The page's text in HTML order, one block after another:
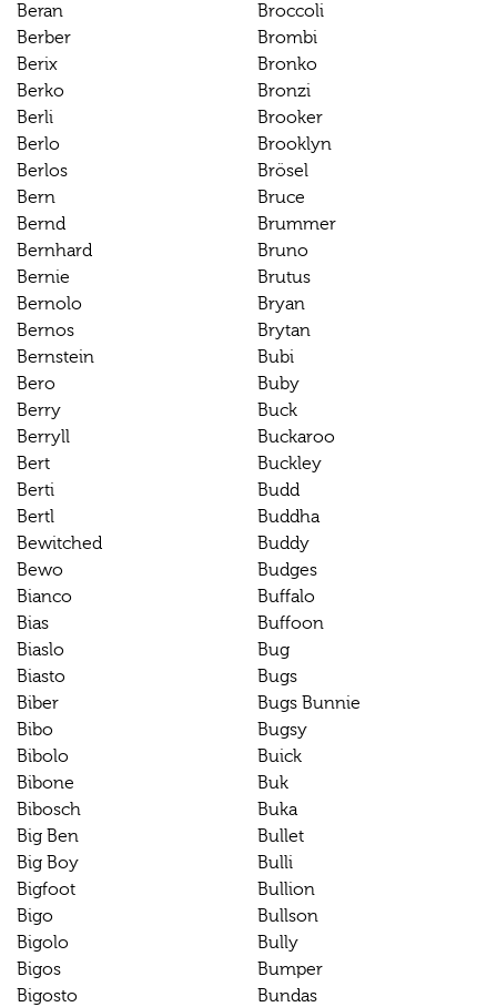
Beran
Berber
Berix
Berko
Berli
Berlo
Berlos
Bern
Bernd
Bernhard
Bernie
Bernolo
Bernos
Bernstein
Bero
Berry
Berryll
Bert
Berti
Bertl
Bewitched
Bewo
Bianco
Bias
Biaslo
Biasto
Biber
Bibo
Bibolo
Bibone
Bibosch
Big Ben
Big Boy
Bigfoot
Bigo
Bigolo
Bigos
Bigosto
Broccoli
Brombi
Bronko
Bronzi
Brooker
Brooklyn
Brösel
Bruce
Brummer
Bruno
Brutus
Bryan
Brytan
Bubi
Buby
Buck
Buckaroo
Buckley
Budd
Buddha
Buddy
Budges
Buffalo
Buffoon
Bug
Bugs
Bugs Bunnie
Bugsy
Buick
Buk
Buka
Bullet
Bulli
Bullion
Bullson
Bully
Bumper
Bundas